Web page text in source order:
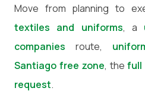
Move from planning to
textiles and uniforms, a
companies route,
Santiago free zone, the full
request.